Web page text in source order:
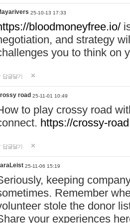
25-10-13 17:33
bloodmoneyfree.io/
and strategy
you to think on
답글달기
road 25-11-01 10:49
to play crossy road
https://crossy-
답글달기
25-11-06 15:19
keeping
Remember
stole the donor
your experiences